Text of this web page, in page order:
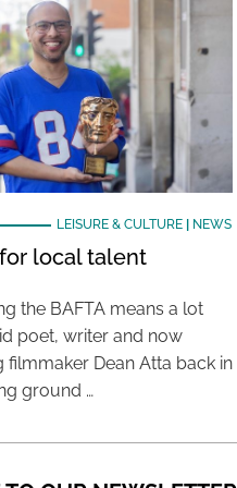
LEISURE & CULTURE| NEWS
local talent
the BAFTA means a lot
poet, writer and now
filmmaker Dean Atta back in
ground …